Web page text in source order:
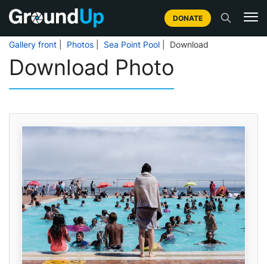
DONATE
Gallery front Photos Sea Point Pool | Download
Download Photo